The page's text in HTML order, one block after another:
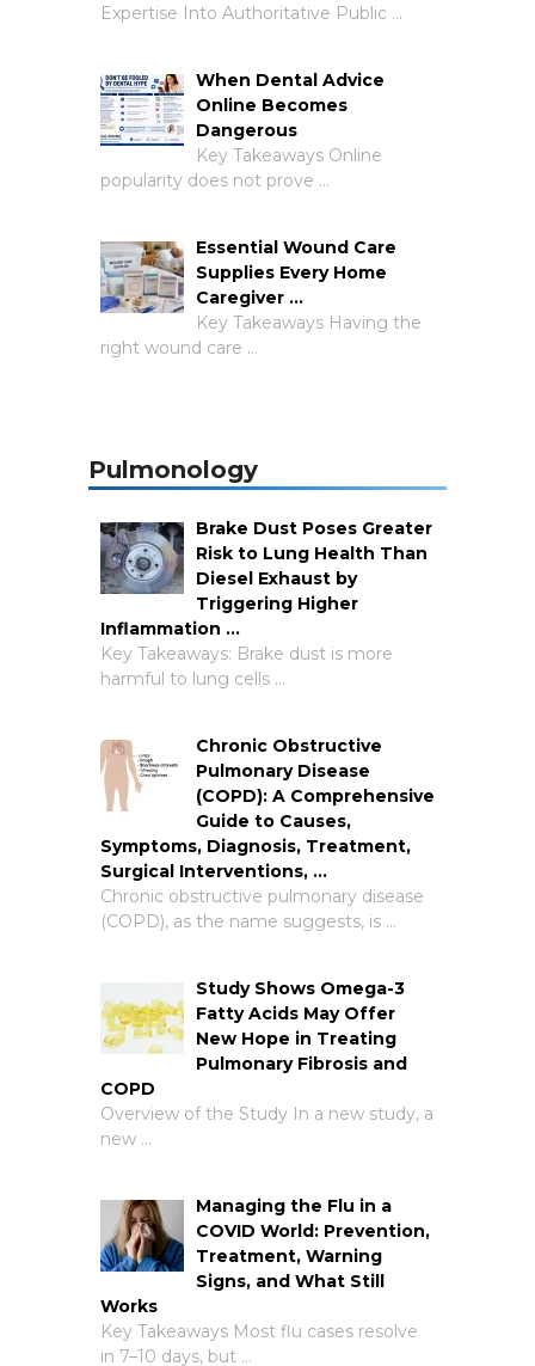
Expertise Into Authoritative Public …
When Dental Advice
Online Becomes
Dangerous
Key Takeaways Online
popularity does not prove …
Essential Wound Care
Supplies Every Home
Caregiver …
Key Takeaways Having the
right wound care …
Pulmonology
Brake Dust Poses Greater
Risk to Lung Health Than
Diesel Exhaust by
Triggering Higher
Inflammation …
Key Takeaways: Brake dust is more
harmful to lung cells …
Chronic Obstructive
Pulmonary Disease
(COPD): A Comprehensive
Guide to Causes,
Symptoms, Diagnosis, Treatment,
Surgical Interventions, …
Chronic obstructive pulmonary disease
(COPD), as the name suggests, is …
Study Shows Omega-3
Fatty Acids May Offer
New Hope in Treating
Pulmonary Fibrosis and
COPD
Overview of the Study In a new study, a
new …
Managing the Flu in a
COVID World: Prevention,
Treatment, Warning
Signs, and What Still
Works
Key Takeaways Most flu cases resolve
in 7–10 days, but …